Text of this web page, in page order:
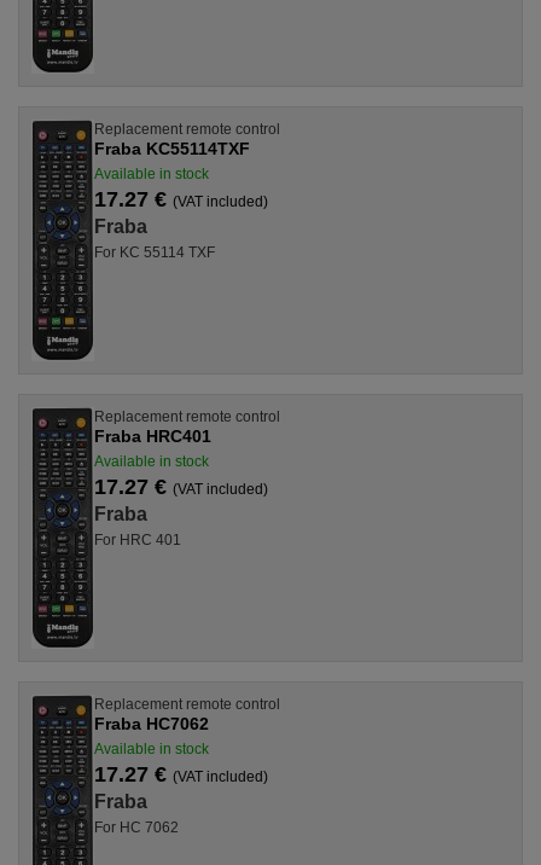
Replacement remote control
Fraba KC55114TXF
Available in stock
17.27 € (VAT included)
Fraba
For KC 55114 TXF
Replacement remote control
Fraba HRC401
Available in stock
17.27 € (VAT included)
Fraba
For HRC 401
Replacement remote control
Fraba HC7062
Available in stock
17.27 € (VAT included)
Fraba
For HC 7062